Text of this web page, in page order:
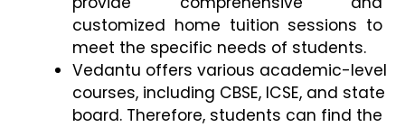
customized home tuition sessions to
meet the specific needs of students.
Vedantu offers various academic-level
courses, including CBSE, ICSE, and state
board. Therefore, students can find the